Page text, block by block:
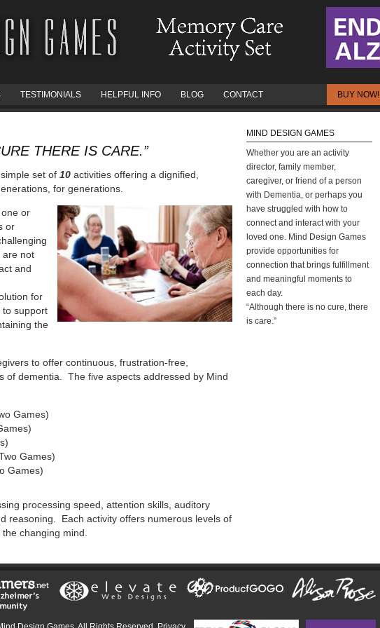
TESTIMONIALS HELPFUL INFO BLOG CONTACT BUY NOW!
THERE IS CARE.”
set of 10 activities offering a dignified,
for generations.
or
or
are not
and
for
support
the
to offer continuous, frustration-free,
of dementia. The five aspects addressed by Mind
Games)
Games)
Games)
processing speed, attention skills, auditory
reasoning. Each activity offers numerous levels of
changing mind.
MIND DESIGN GAMES
Whether you are an activity
director, family member,
caregiver, or friend of a person
with Dementia, or perhaps you
have struggled with how to
connect and interact with your
loved one. Mind Design Games
provide opportunities for
connection that brings fulfillment
and meaningful moments to
each day.
“Although there is no cure, there
is care.”